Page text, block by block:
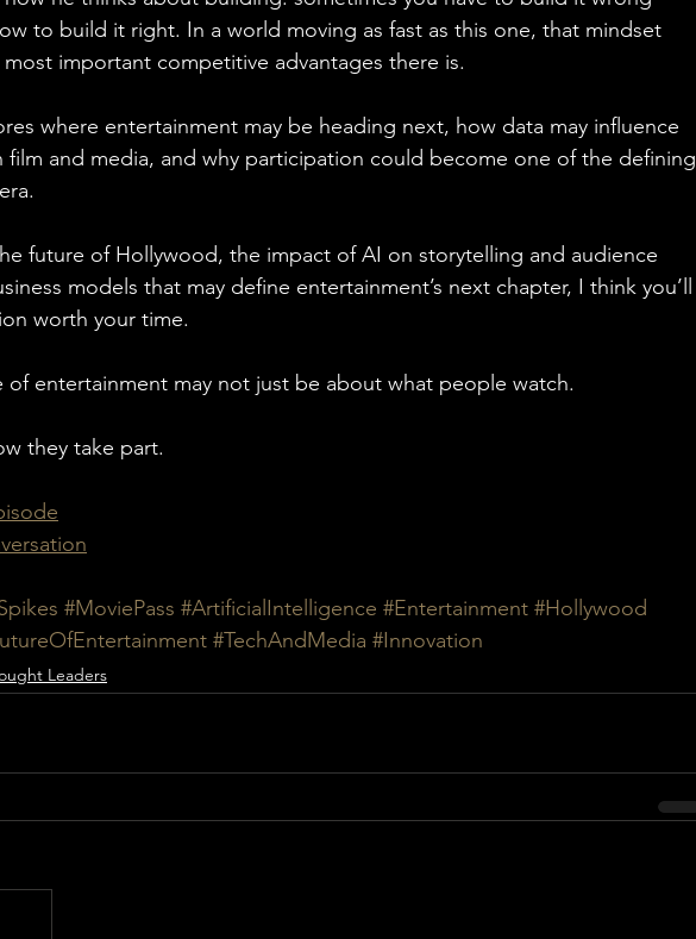
to build it right. In a world moving as fast as this one, that mindset
important competitive advantages there is.
where entertainment may be heading next, how data may influence
film and media, and why participation could become one of the defining
future of Hollywood, the impact of AI on storytelling and audience
models that may define entertainment’s next chapter, I think you’ll
worth your time.
of entertainment may not just be about what people watch.
they take part.
#MoviePass #ArtificialIntelligence #Entertainment #Hollywood
#TechAndMedia #Innovation
Leaders